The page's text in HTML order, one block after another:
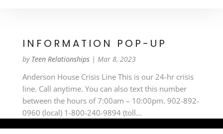
INFORMATION POP-UP
by Teen Relationships| Mar 8, 2023
Anderson House Crisis Line This is our 24-hr crisis
line. Call anytime. You can also text this number
between the hours of 7:00am – 10:00pm. 902-892-
0960 (local) 1-800-240-9894 (toll...